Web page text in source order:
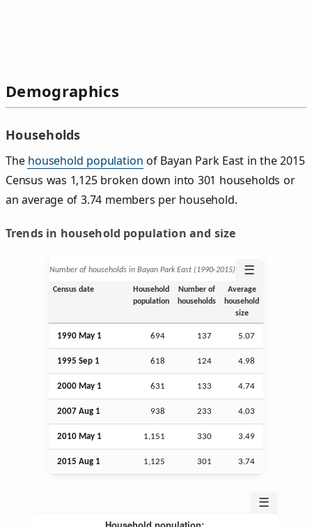
Demographics
Households
The household population of Bayan Park East in the 2015
Census was 1,125 broken down into 301 households or
an average of 3.74 members per household.
Trends in household population and size
Number of households in Bayan Park East (1990‑2015) ☰
Census date
Household
population
Number of
households
Average
household
size
1990 May 1 694 137 5.07
1995 Sep 1 618 124 4.98
2000 May 1 631 133 4.74
2007 Aug 1 938 233 4.03
2010 May 1 1,151 330 3.49
2015 Aug 1 1,125 301 3.74
☰